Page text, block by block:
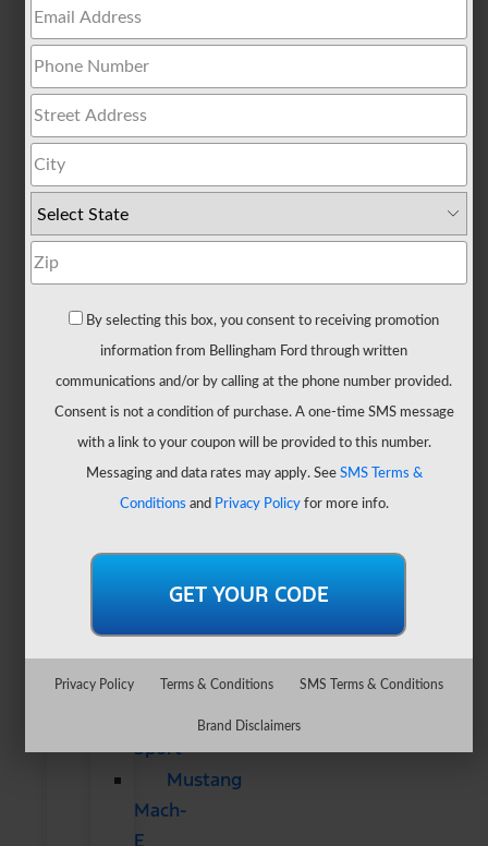
All
Trucks
150
Hybrid
Lightning
Maverick
Ranger
Super
Duty
New
CUVs
All
CUVs
SUVs
Bronco
Bronco
Sport
Mustang
Mach-
E
By selecting this box, you consent to receiving promotion
information from Bellingham Ford through written
communications and/or by calling at the phone number provided.
Consent is not a condition of purchase. A one-time SMS message
with a link to your coupon will be provided to this number.
Messaging and data rates may apply. See SMS Terms &
Conditions and Privacy Policyfor more info.
Privacy Policy Terms & Conditions SMS Terms & Conditions
Brand Disclaimers